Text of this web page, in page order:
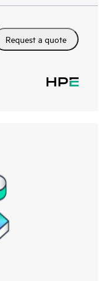
Request a quote